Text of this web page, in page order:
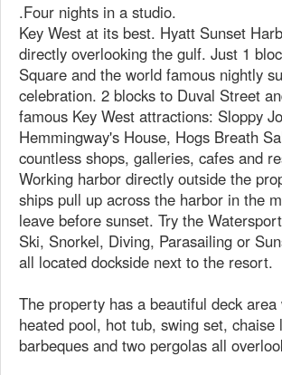
.Four nights in a studio.
Key West at its best. Hyatt Sunset
directly overlooking the gulf. Just 1
Square and the world famous nightly
celebration. 2 blocks to Duval Street
famous Key West attractions: Sloppy
Hemmingway's House, Hogs Breath
countless shops, galleries, cafes and
Working harbor directly outside the
ships pull up across the harbor in the
leave before sunset. Try the
Ski, Snorkel, Diving, Parasailing or
all located dockside next to the resort.
The property has a beautiful deck
heated pool, hot tub, swing set, chaise
barbeques and two pergolas all